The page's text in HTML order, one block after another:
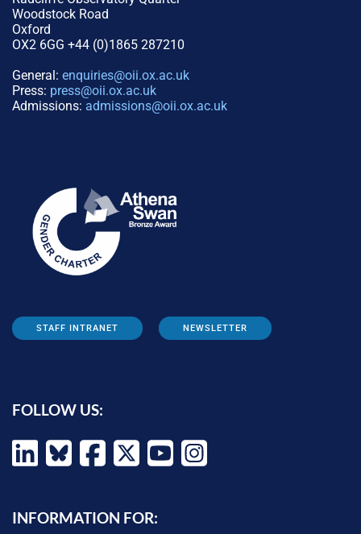
Woodstock Road
Oxford
OX2 6GG +44 (0)1865 287210
General: enquiries@oii.ox.ac.uk
Press: press@oii.ox.ac.uk
Admissions: admissions@oii.ox.ac.uk
STAFF INTRANET NEWSLETTER
FOLLOW US:
INFORMATION FOR: